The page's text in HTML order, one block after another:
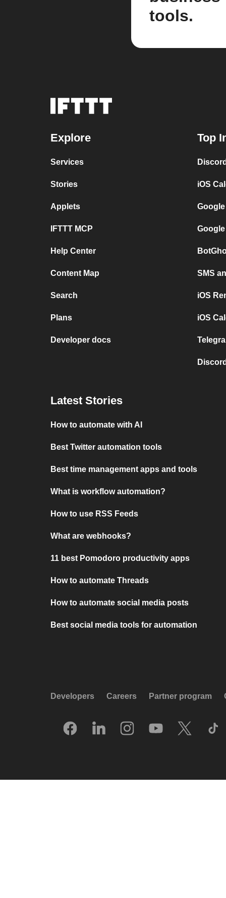
tools.
Explore
Services
Stories
Applets
IFTTT MCP
Help Center
Content Map
Search
Plans
Developer docs
Top
iOS
SMS
iOS
iOS
Latest Stories
How to automate with AI
Best Twitter automation tools
Best time management apps and tools
What is workflow automation?
How to use RSS Feeds
What are webhooks?
11 best Pomodoro productivity apps
How to automate Threads
How to automate social media posts
Best social media tools for automation
Developers Careers Partner program